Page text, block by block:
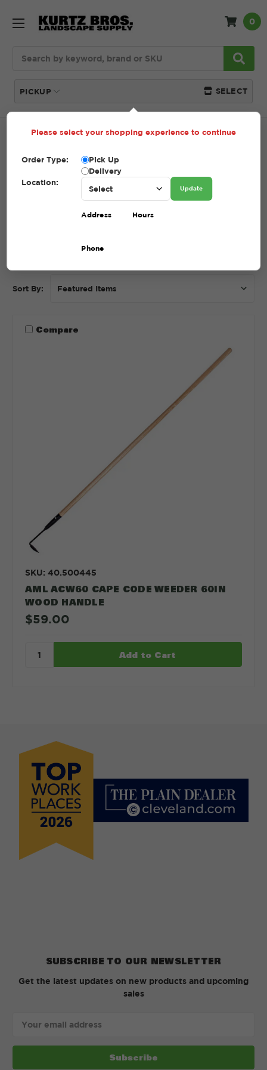
PICKUP SELECT
0
Home SHOP Tools + Accessories
Cultivators,
CULTIVATORS, WEEDERS,
TROWELS
Filters
Sort By:
Compare
SKU: 40.500445
AML ACW60 CAPE CODE WEEDER 60IN
WOOD HANDLE
$59.00
SUBSCRIBE TO OUR NEWSLETTER
Get the latest updates on new products and upcoming
sales
Address
Please select your shopping experience to continue
Order Type:
Pick Up
Delivery
Location:
Update
Address Hours
Phone